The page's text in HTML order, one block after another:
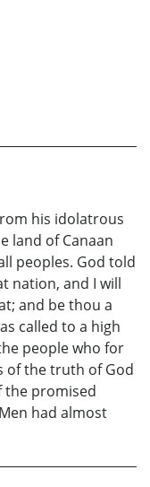
his idolatrous
land of Canaan
peoples. God told
nation, and I will
and be thou a
called to a high
people who for
of the truth of God
promised
had almost